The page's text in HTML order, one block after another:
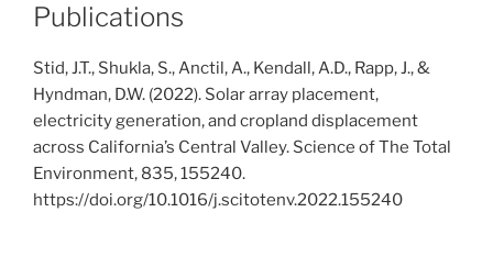
Publications
Stid, J.T., Shukla, S., Anctil, A., Kendall, A.D., Rapp, J., &
Hyndman, D.W. (2022). Solar array placement,
electricity generation, and cropland displacement
across California’s Central Valley. Science of The Total
Environment, 835, 155240.
https://doi.org/10.1016/j.scitotenv.2022.155240